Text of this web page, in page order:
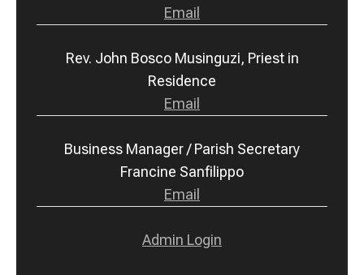
Email
Rev. John Bosco Musinguzi, Priest in
Residence
Email
Business Manager / Parish Secretary
Francine Sanfilippo
Email
Admin Login